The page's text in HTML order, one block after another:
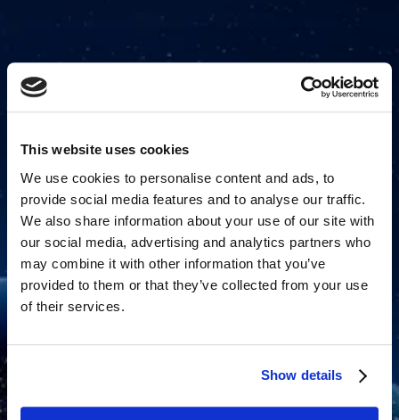
This website uses cookies
We use cookies to personalise content and ads, to
provide social media features and to analyse our traffic.
We also share information about your use of our site with
our social media, advertising and analytics partners who
may combine it with other information that you’ve
provided to them or that they’ve collected from your use
of their services.
Show details